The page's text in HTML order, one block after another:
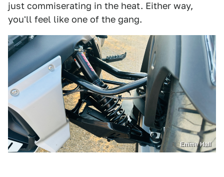
just commiserating in the heat. Either way,
you'll feel like one of the gang.
Emme Hall